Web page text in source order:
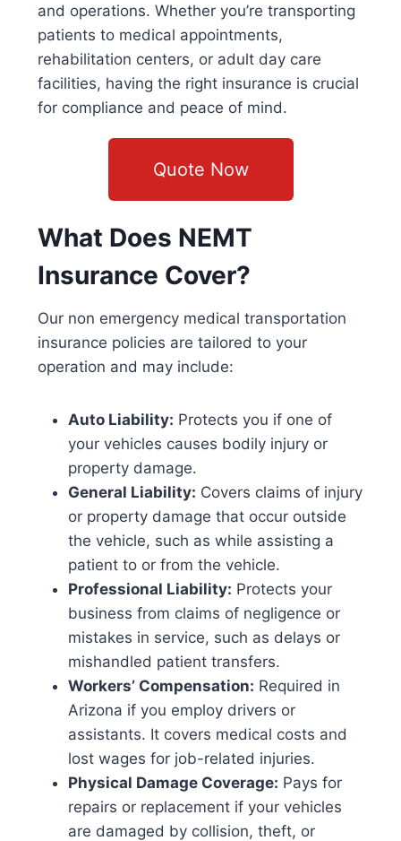
and operations. Whether you’re transporting
patients to medical appointments,
rehabilitation centers, or adult day care
facilities, having the right insurance is crucial
for compliance and peace of mind.
Quote Now
What Does NEMT
Insurance Cover?
Our non emergency medical transportation
insurance policies are tailored to your
operation and may include:
Auto Liability: Protects you if one of
your vehicles causes bodily injury or
property damage.
General Liability: Covers claims of injury
or property damage that occur outside
the vehicle, such as while assisting a
patient to or from the vehicle.
Professional Liability: Protects your
business from claims of negligence or
mistakes in service, such as delays or
mishandled patient transfers.
Workers’ Compensation: Required in
Arizona if you employ drivers or
assistants. It covers medical costs and
lost wages for job-related injuries.
Physical Damage Coverage: Pays for
repairs or replacement if your vehicles
are damaged by collision, theft, or